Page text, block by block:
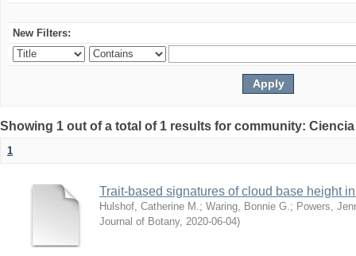
New Filters:
Showing 1 out of a total of 1 results for community:
1
Trait-based signatures of cloud base height
Hulshof, Catherine M. ; Waring, Bonnie G. ; Powers,
Journal of Botany, 2020-06-04)